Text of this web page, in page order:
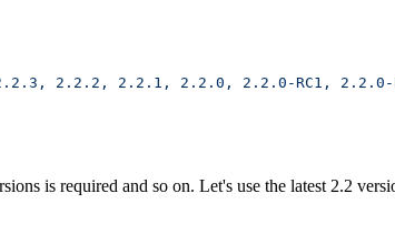
2.2.2, 2.2.1, 2.2.0, 2.2.0-RC1, 2.2.0-
is required and so on. Let's use the latest 2.2